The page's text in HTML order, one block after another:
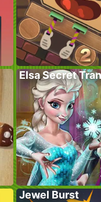
Elsa Secret
Jewel Burst